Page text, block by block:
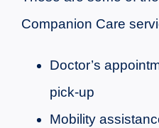
Companion Care
Doctor’s
pick-up
Mobility